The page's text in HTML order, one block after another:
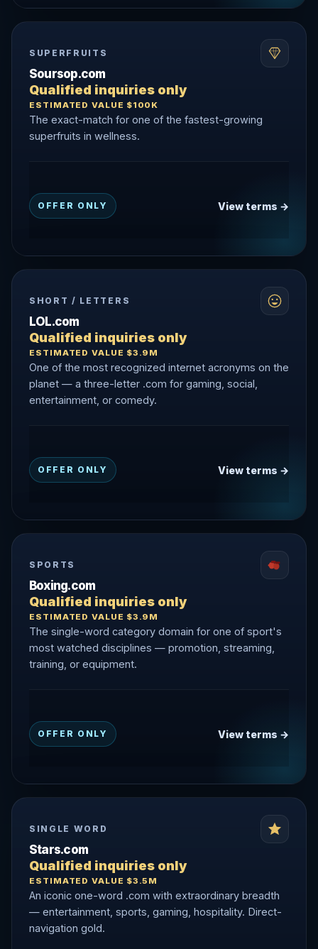
SUPERFRUITS
Soursop.com
Qualified inquiries only
ESTIMATED VALUE $100K
The exact-match for one of the fastest-growing
superfruits in wellness.
OFFER ONLY View terms →
SHORT / LETTERS
LOL.com
Qualified inquiries only
ESTIMATED VALUE $3.9M
One of the most recognized internet acronyms on the
planet — a three-letter .com for gaming, social,
entertainment, or comedy.
OFFER ONLY View terms →
SPORTS
Boxing.com
Qualified inquiries only
ESTIMATED VALUE $3.9M
The single-word category domain for one of sport's
most watched disciplines — promotion, streaming,
training, or equipment.
OFFER ONLY View terms →
SINGLE WORD
Stars.com
Qualified inquiries only
ESTIMATED VALUE $3.5M
An iconic one-word .com with extraordinary breadth
— entertainment, sports, gaming, hospitality. Direct-
navigation gold.